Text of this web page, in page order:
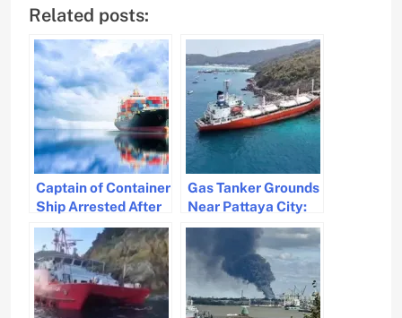
Related posts:
Captain of Container
Ship Arrested After
Sobriety Check
Incident
Gas Tanker Grounds
Near Pattaya City:
No Leak, Safety
Measures Underway